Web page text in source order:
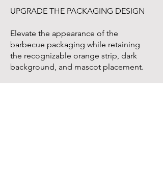
UPGRADE THE PACKAGING DESIGN
Elevate the appearance of the
barbecue packaging while retaining
the recognizable orange strip, dark
background, and mascot placement.